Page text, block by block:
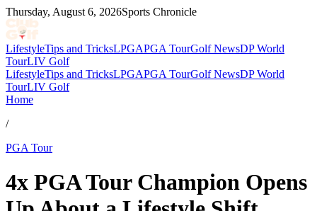
Thursday, August 6, 2026Sports Chronicle
LifestyleTips and TricksLPGAPGA TourGolf NewsDP World
TourLIV Golf
LifestyleTips and TricksLPGAPGA TourGolf NewsDP World
TourLIV Golf
Home
/
PGA Tour
4x PGA Tour Champion Opens